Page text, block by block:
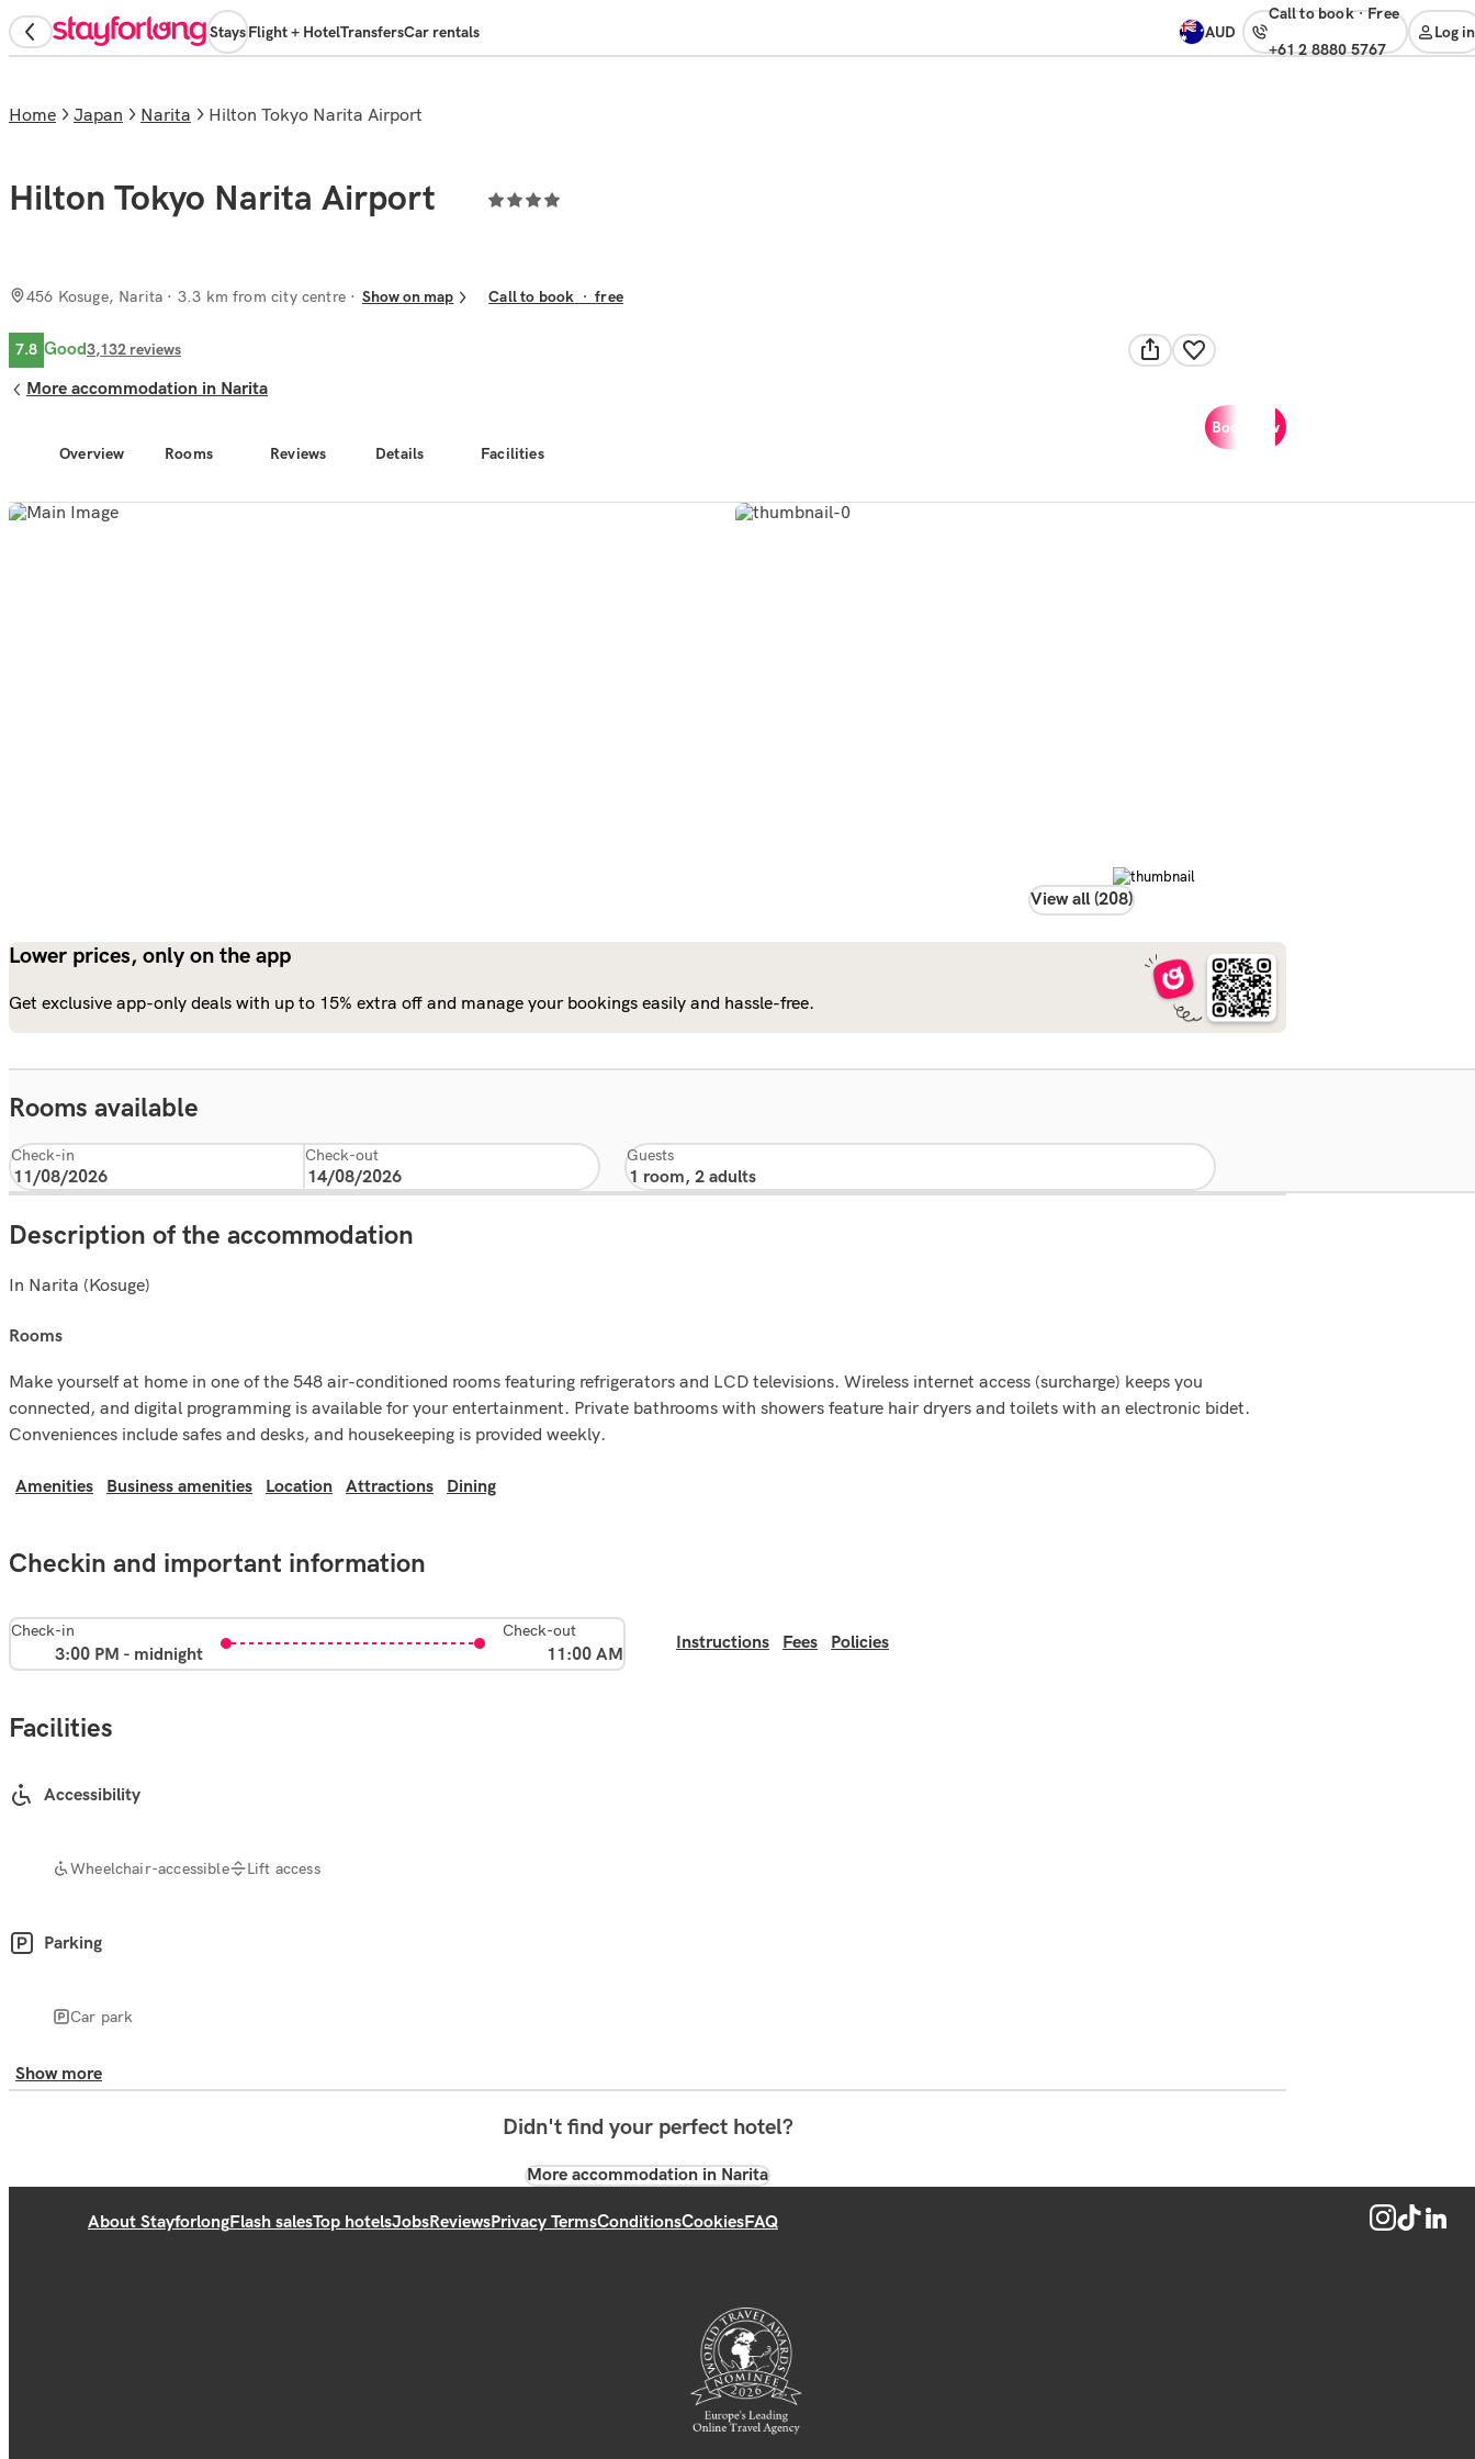
StaysFlight + HotelTransfersCar rentals AUD
Call to book· free
+61 2 8880 5767
Log in
View all (208)
Overview Rooms Reviews Details Facilities
Book now
Home Japan Narita Hilton Tokyo Narita Airport
Hilton Tokyo Narita Airport
456 Kosuge, Narita · 3.3 km from city centre Show on map Call to book ·free
7.8 Good3,132 reviews
More accommodation in Narita
Lower prices, only on the app
Get exclusive app-only deals with up to 15% extra off and manage your bookings easily and hassle-free.
Rooms available
Check-in Check-out Guests
Description of the accommodation
In Narita (Kosuge)
rooms
Make yourself at home in one of the 548 air-conditioned rooms featuring refrigerators and LCD televisions. Wireless internet access (surcharge) keeps you
connected, and digital programming is available for your entertainment. Private bathrooms with showers feature hair dryers and toilets with an electronic bidet.
Conveniences include safes and desks, and housekeeping is provided weekly.
Amenities Business amenities Location Attractions Dining
Checkin and important information
Check-in
3:00 PM - midnight
Check-out
11:00 AM
Instructions Fees Policies
Facilities
Accessibility
Wheelchair-accessible Lift access
Parking
Car park
Show more
Didn't find your perfect hotel?
More accommodation in Narita
About StayforlongFlash salesTop hotelsJobsReviewsPrivacy TermsConditionsCookiesFAQ